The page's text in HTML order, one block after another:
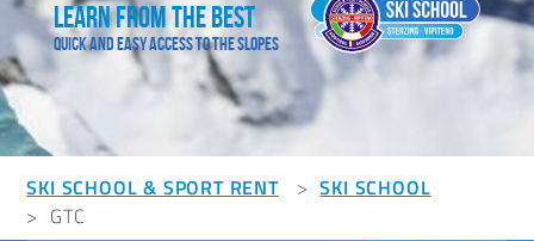
Learn from the best
Quick and easy access to the slopes
SKI SCHOOL & SPORT RENT
SKI SCHOOL
GTC